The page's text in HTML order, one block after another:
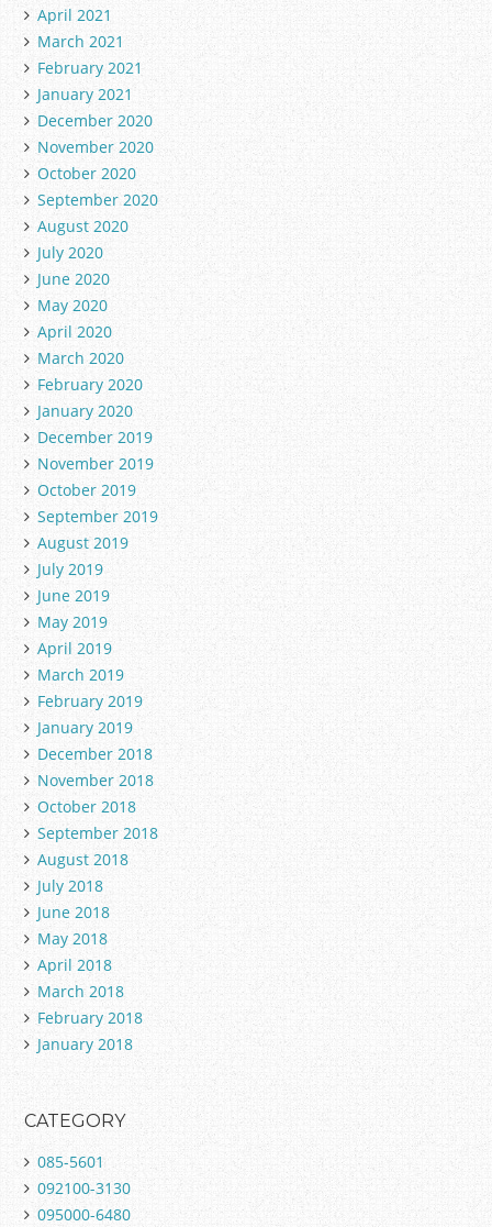
April 2021
March 2021
February 2021
January 2021
December 2020
November 2020
October 2020
September 2020
August 2020
July 2020
June 2020
May 2020
April 2020
March 2020
February 2020
January 2020
December 2019
November 2019
October 2019
September 2019
August 2019
July 2019
June 2019
May 2019
April 2019
March 2019
February 2019
January 2019
December 2018
November 2018
October 2018
September 2018
August 2018
July 2018
June 2018
May 2018
April 2018
March 2018
February 2018
January 2018
CATEGORY
085-5601
092100-3130
095000-6480